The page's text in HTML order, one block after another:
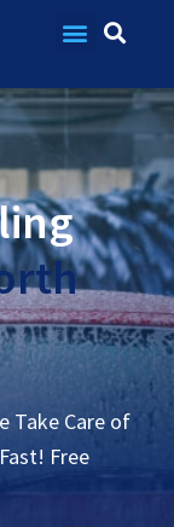
Take Care of
Free